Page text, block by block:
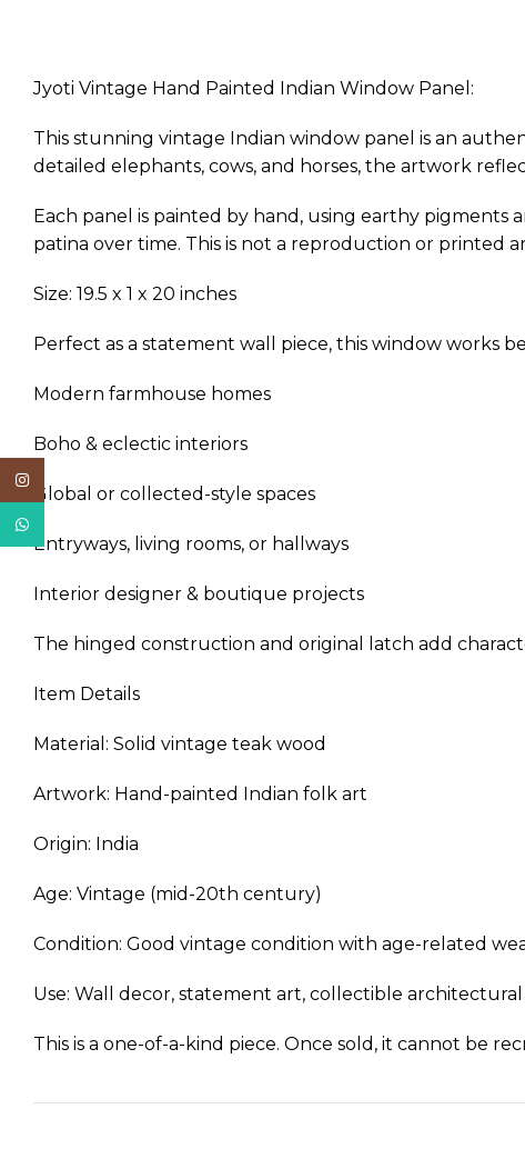
Jyoti Vintage Hand Painted Indian Window Panel:
This stunning vintage Indian window panel is an
detailed elephants, cows, and horses, the artwork
Each panel is painted by hand, using earthy
patina over time. This is not a reproduction or printed
Size: 19.5 x 1 x 20 inches
Perfect as a statement wall piece, this window works
Modern farmhouse homes
Boho & eclectic interiors
Global or collected-style spaces
Entryways, living rooms, or hallways
Interior designer & boutique projects
The hinged construction and original latch add
Item Details
Material: Solid vintage teak wood
Artwork: Hand-painted Indian folk art
Origin: India
Age: Vintage (mid-20th century)
Condition: Good vintage condition with age-related
Use: Wall decor, statement art, collectible
This is a one-of-a-kind piece. Once sold, it cannot be